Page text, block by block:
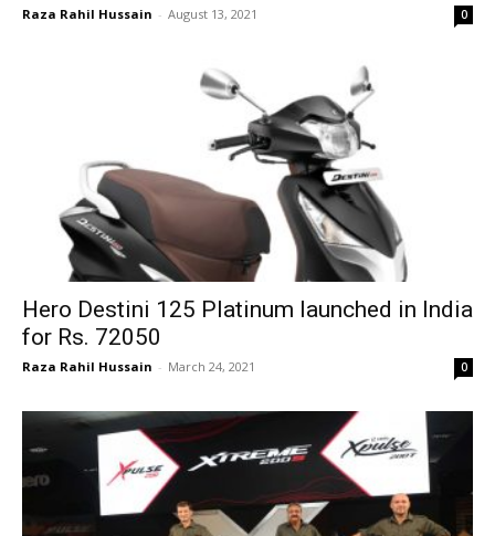
Raza Rahil Hussain - August 13, 2021 0
Hero Destini 125 Platinum launched in India
for Rs. 72050
Raza Rahil Hussain - March 24, 2021 0